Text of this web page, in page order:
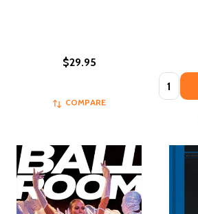
$29.95
COMPARE
Quantity: